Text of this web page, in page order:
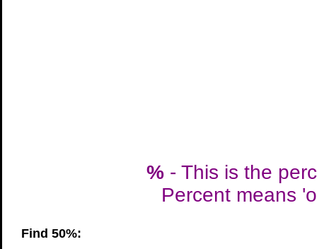
% - This is the
Percent means
Find 50%: